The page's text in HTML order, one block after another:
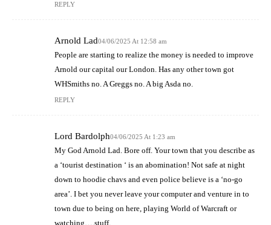
REPLY
Arnold Lad04/06/2025 At 12:58 am
People are starting to realize the money is needed to improve
Arnold our capital our London. Has any other town got
WHSmiths no. A Greggs no. A big Asda no.
REPLY
Lord Bardolph04/06/2025 At 1:23 am
My God Arnold Lad. Bore off. Your town that you describe as
a ‘tourist destination ‘ is an abomination! Not safe at night
down to hoodie chavs and even police believe is a ‘no-go
area’. I bet you never leave your computer and venture in to
town due to being on here, playing World of Warcraft or
watching….stuff.